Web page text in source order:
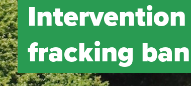
fracking ban